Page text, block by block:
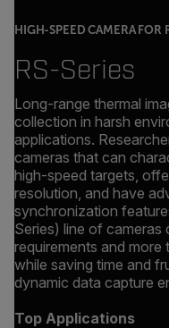
HIGH-SPEED CAMERA FOR
RS-Series
Long-range thermal
collection in harsh
applications.
cameras that can
high-speed targets,
resolution, and have
synchronization
Series) line of cameras
requirements and
while saving time and
dynamic data capture
Top Applications